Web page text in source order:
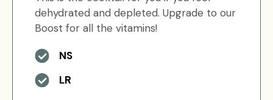
dehydrated and depleted. Upgrade to our
Boost for all the vitamins!
NS
LR